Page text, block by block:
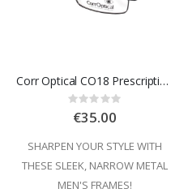
Corr Optical CO18 Prescription Glasses
Rating:
0%
€35.00
SHARPEN YOUR STYLE WITH
THESE SLEEK, NARROW METAL
MEN'S FRAMES!